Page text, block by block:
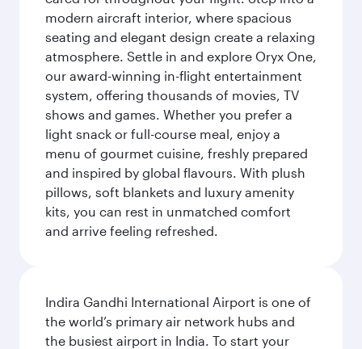
modern aircraft interior, where spacious
seating and elegant design create a relaxing
atmosphere. Settle in and explore Oryx One,
our award-winning in-flight entertainment
system, offering thousands of movies, TV
shows and games. Whether you prefer a
light snack or full-course meal, enjoy a
menu of gourmet cuisine, freshly prepared
and inspired by global flavours. With plush
pillows, soft blankets and luxury amenity
kits, you can rest in unmatched comfort
and arrive feeling refreshed.
Indira Gandhi International Airport is one of
the world’s primary air network hubs and
the busiest airport in India. To start your